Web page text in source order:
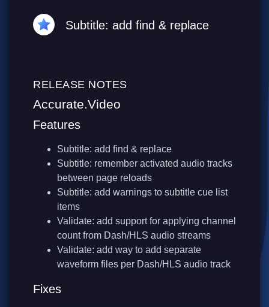
Subtitle: add find & replace
RELEASE NOTES
Accurate.Video
Features
Subtitle: add find & replace
Subtitle: remember activated audio tracks
between page reloads
Subtitle: add warnings to subtitle cue list
items
Validate: add support for applying channel
count from Dash/HLS audio streams
Validate: add way to add separate
waveform files per Dash/HLS audio track
Fixes